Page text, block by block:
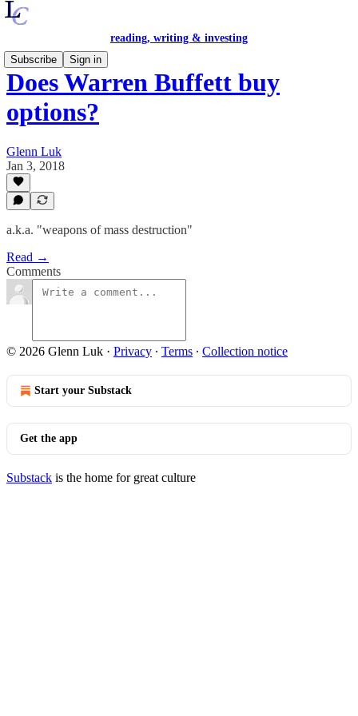
reading, writing & investing
Subscribe
Sign in
Does Warren Buffett buy
options?
Glenn Luk
Jan 3, 2018
a.k.a. "weapons of mass destruction"
Read →
Comments
© 2026 Glenn Luk · Privacy ∙ Terms ∙ Collection notice
Start your Substack
Get the app
Substack is the home for great culture